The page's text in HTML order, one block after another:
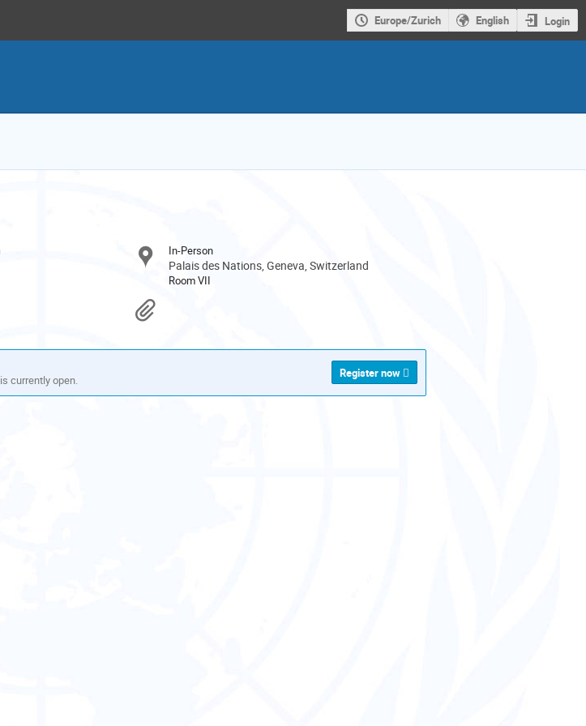
Europe/Zurich English Login
In-Person
Palais des Nations, Geneva, Switzerland
Room VII
currently open.
Register now